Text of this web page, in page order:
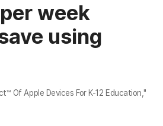
week
using
Of Apple Devices For K-12 Education ,"